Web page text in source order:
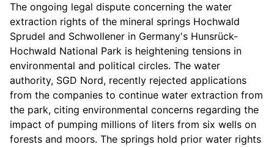
The ongoing legal dispute concerning the water
extraction rights of the mineral springs Hochwald
Sprudel and Schwollener in Germany's Hunsrück-
Hochwald National Park is heightening tensions in
environmental and political circles. The water
authority, SGD Nord, recently rejected applications
from the companies to continue water extraction from
the park, citing environmental concerns regarding the
impact of pumping millions of liters from six wells on
forests and moors. The springs hold prior water rights